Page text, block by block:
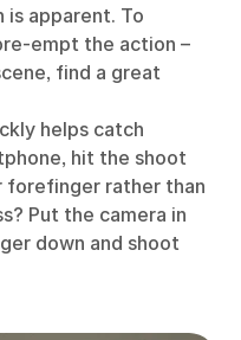
is apparent. To
empt the action –
find a great
helps catch
hit the shoot
forefinger rather than
Put the camera in
down and shoot